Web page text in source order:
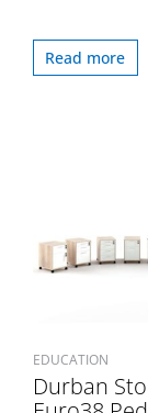
Read more
EDUCATION
Durban